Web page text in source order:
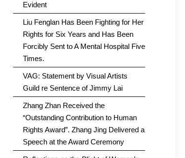
Evident
Liu Fenglan Has Been Fighting for Her
Rights for Six Years and Has Been
Forcibly Sent to A Mental Hospital Five
Times.
VAG: Statement by Visual Artists
Guild re Sentence of Jimmy Lai
Zhang Zhan Received the
“Outstanding Contribution to Human
Rights Award”. Zhang Jing Delivered a
Speech at the Award Ceremony